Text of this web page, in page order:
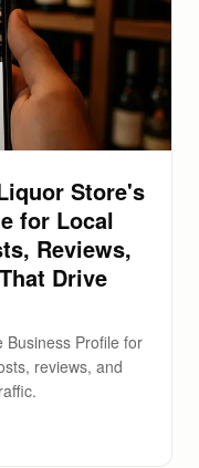
Store's
for Local
Reviews,
Drive
Business Profile for
reviews, and